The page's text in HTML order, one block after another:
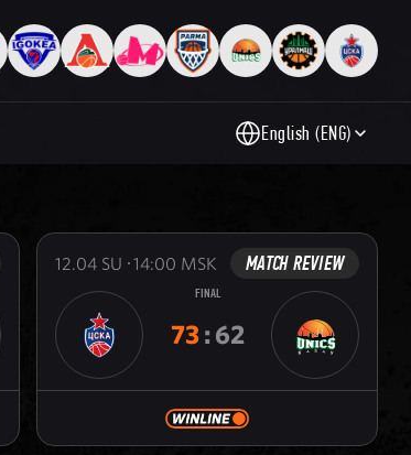
English (ENG)
12.04 SU 14:00 MSK MATCH REVIEW
FINAL
73:62